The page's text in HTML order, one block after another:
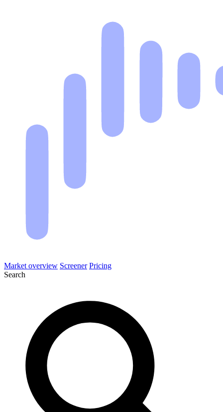
Market overview Screener Pricing
Search